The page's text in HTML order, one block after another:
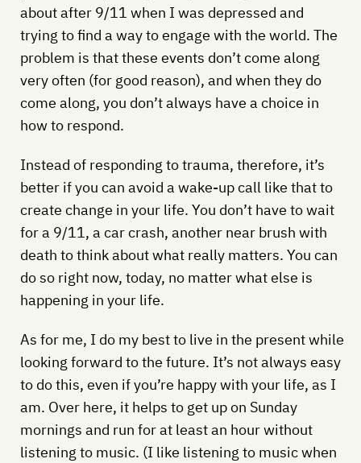
about after 9/11 when I was depressed and
trying to find a way to engage with the world. The
problem is that these events don’t come along
very often (for good reason), and when they do
come along, you don’t always have a choice in
how to respond.
Instead of responding to trauma, therefore, it’s
better if you can avoid a wake-up call like that to
create change in your life. You don’t have to wait
for a 9/11, a car crash, another near brush with
death to think about what really matters. You can
do so right now, today, no matter what else is
happening in your life.
As for me, I do my best to live in the present while
looking forward to the future. It’s not always easy
to do this, even if you’re happy with your life, as I
am. Over here, it helps to get up on Sunday
mornings and run for at least an hour without
listening to music. (I like listening to music when